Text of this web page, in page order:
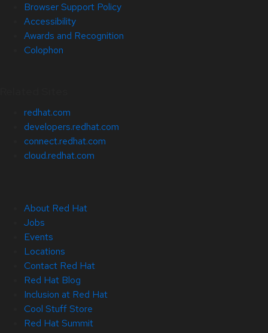
Browser Support Policy
Accessibility
Awards and Recognition
Colophon
redhat.com
developers.redhat.com
connect.redhat.com
cloud.redhat.com
About Red Hat
Jobs
Events
Locations
Contact Red Hat
Red Hat Blog
Inclusion at Red Hat
Cool Stuff Store
Red Hat Summit